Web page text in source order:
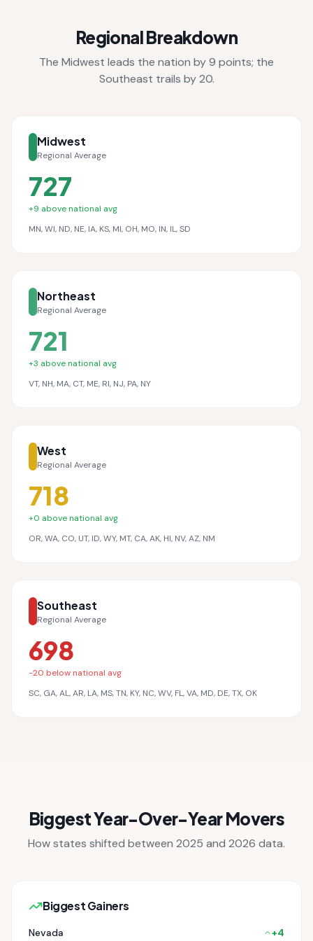
Regional Breakdown
The Midwest leads the nation by 9 points; the
Southeast trails by 20.
Midwest
Regional Average
727
+9 above national avg
MN, WI, ND, NE, IA, KS, MI, OH, MO, IN, IL, SD
Northeast
Regional Average
721
+3 above national avg
VT, NH, MA, CT, ME, RI, NJ, PA, NY
West
Regional Average
718
+0 above national avg
OR, WA, CO, UT, ID, WY, MT, CA, AK, HI, NV, AZ, NM
Southeast
Regional Average
698
-20 below national avg
SC, GA, AL, AR, LA, MS, TN, KY, NC, WV, FL, VA, MD, DE, TX, OK
Biggest Year-Over-Year Movers
How states shifted between 2025 and 2026 data.
Biggest Gainers
Nevada +4